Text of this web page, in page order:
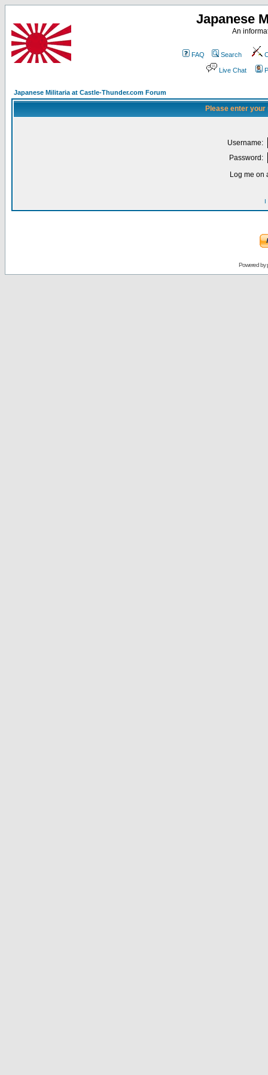
Japanese
An
FAQ Search
Live Chat
Japanese Militaria at Castle-Thunder.com Forum
Please enter
Username:
Password:
Log me on
I
Powered by